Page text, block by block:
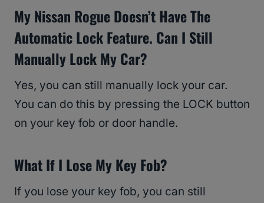
My Nissan Rogue Doesn’t Have The
Automatic Lock Feature. Can I Still
Manually Lock My Car?
Yes, you can still manually lock your car.
You can do this by pressing the LOCK button
on your key fob or door handle.
What If I Lose My Key Fob?
If you lose your key fob, you can still